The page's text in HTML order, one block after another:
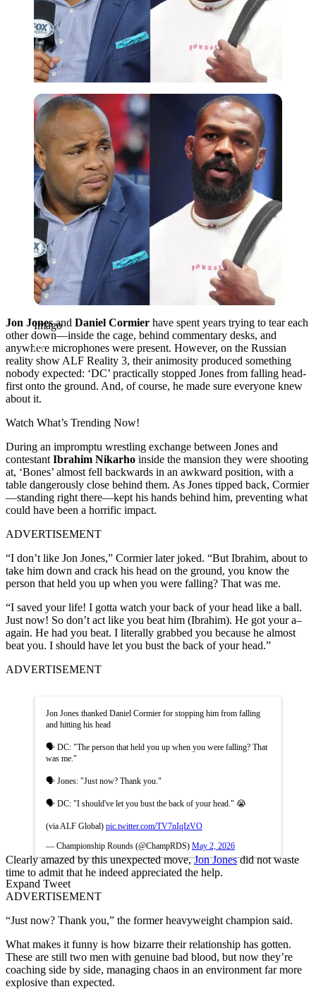
Imago
Imago
Jon Jonesand Daniel Cormier have spent years trying to tear each
other down—inside the cage, behind commentary desks, and
anywhere microphones were present. However, on the Russian
reality show ALF Reality 3, their animosity produced something
nobody expected: ‘DC’ practically stopped Jones from falling head-
first onto the ground. And, of course, he made sure everyone knew
about it.
Watch What’s Trending Now!
During an impromptu wrestling exchange between Jones and
contestant Ibrahim Nikarho inside the mansion they were shooting
at, ‘Bones’ almost fell backwards in an awkward position, with a
table dangerously close behind them. As Jones tipped back, Cormier
—standing right there—kept his hands behind him, preventing what
could have been a horrific impact.
ADVERTISEMENT
“I don’t like Jon Jones,” Cormier later joked. “But Ibrahim, about to
take him down and crack his head on the ground, you know the
person that held you up when you were falling? That was me.
“I saved your life! I gotta watch your back of your head like a ball.
Just now! So don’t act like you beat him (Ibrahim). He got your a–
again. He had you beat. I literally grabbed you because he almost
beat you. I should have let you bust the back of your head.”
ADVERTISEMENT
Jon Jones thanked Daniel Cormier for stopping him from falling
and hitting his head
🗣️ DC: "The person that held you up when you were falling? That
was me."
🗣️ Jones: "Just now? Thank you."
🗣️ DC: "I should've let you bust the back of your head." 😭
(via ALF Global) pic.twitter.com/TV7nIqIzVO
— Championship Rounds (@ChampRDS) May 2, 2026
Expand Tweet
Clearly amazed by this unexpected move,Jon Jonesdid not waste
time to admit that he indeed appreciated the help.
ADVERTISEMENT
“Just now? Thank you,” the former heavyweight champion said.
What makes it funny is how bizarre their relationship has gotten.
These are still two men with genuine bad blood, but now they’re
coaching side by side, managing chaos in an environment far more
explosive than expected.